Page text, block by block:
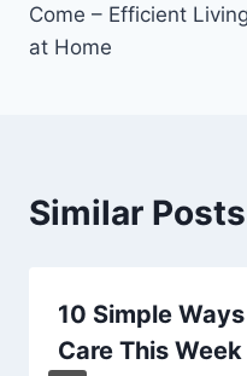
Come – Efficient Living
at Home
Similar Posts
10 Simple
Care This